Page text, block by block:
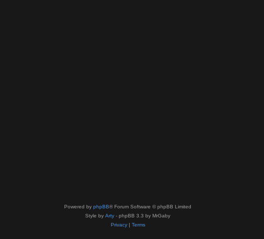
Powered by phpBB® Forum Software © phpBB Limited
Style by Arty - phpBB 3.3 by MrGaby
Privacy| Terms